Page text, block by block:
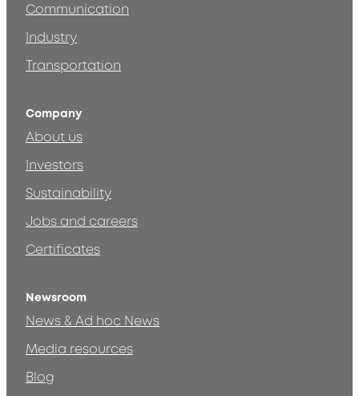
Communication
Industry
Transportation
Company
About us
Investors
Sustainability
Jobs and careers
Certificates
Newsroom
News & Ad hoc News
Media resources
Blog